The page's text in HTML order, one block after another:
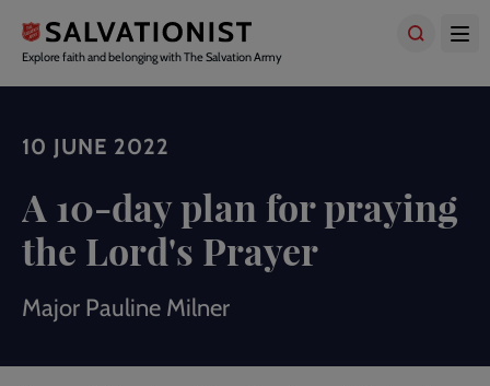
main
content
Explore faith and belonging with The Salvation Army
10 JUNE 2022
A 10-day plan for praying
the Lord's Prayer
Major Pauline Milner